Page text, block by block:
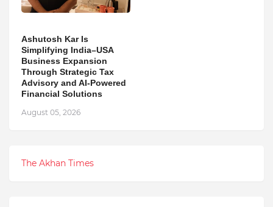
Ashutosh Kar Is
Simplifying India–USA
Business Expansion
Through Strategic Tax
Advisory and AI-Powered
Financial Solutions
August 05, 2026
The Akhan Times